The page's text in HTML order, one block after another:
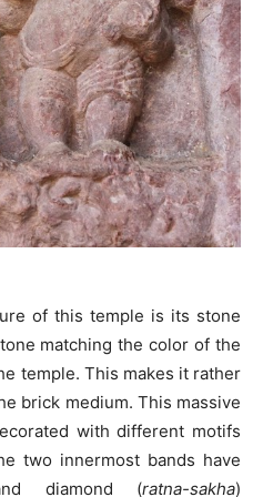
of this temple is its stone
matching the color of the
temple. This makes it rather
brick medium. This massive
with different motifs
two innermost bands have
diamond (ratna-sakha)